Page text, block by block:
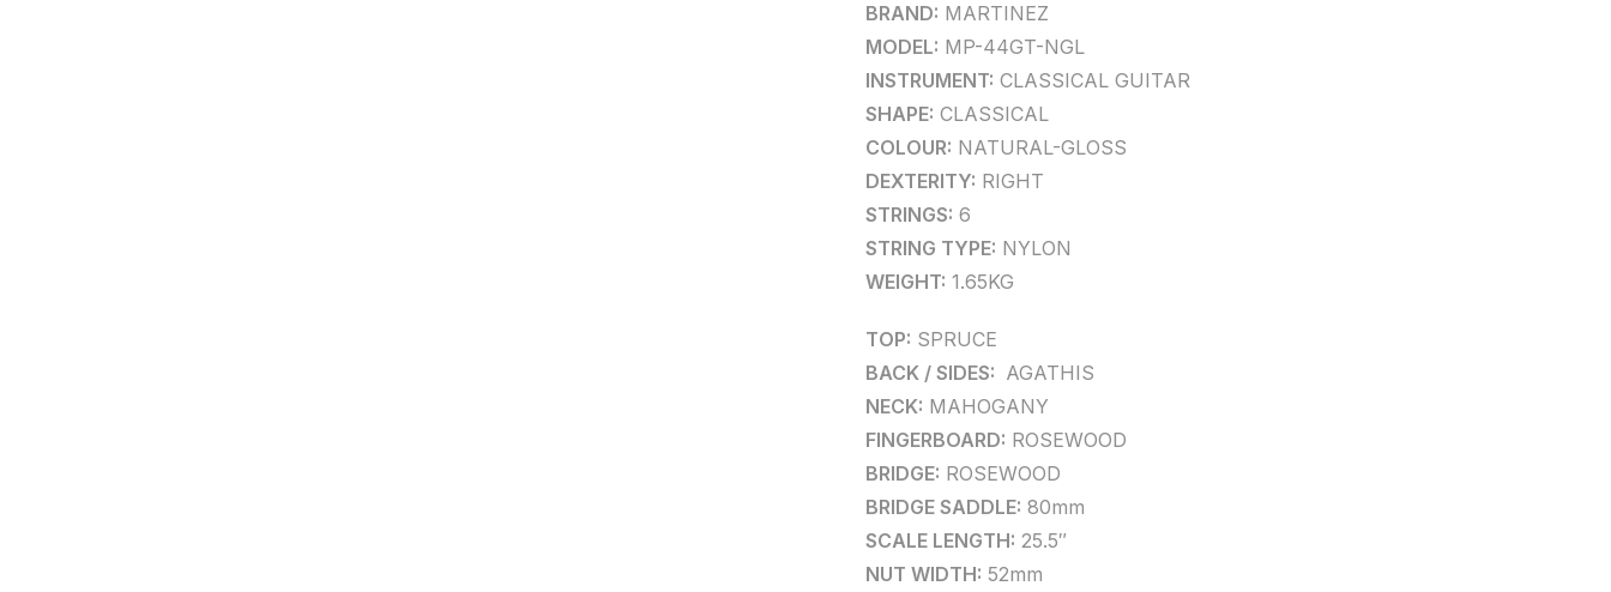
BRAND: MARTINEZ
MODEL: MP-44GT-NGL
INSTRUMENT: CLASSICAL GUITAR
SHAPE: CLASSICAL
COLOUR: NATURAL-GLOSS
DEXTERITY: RIGHT
STRINGS: 6
STRING TYPE: NYLON
WEIGHT: 1.65KG
TOP: SPRUCE
BACK / SIDES: AGATHIS
NECK: MAHOGANY
FINGERBOARD: ROSEWOOD
BRIDGE: ROSEWOOD
BRIDGE SADDLE: 80mm
SCALE LENGTH: 25.5″
NUT WIDTH: 52mm